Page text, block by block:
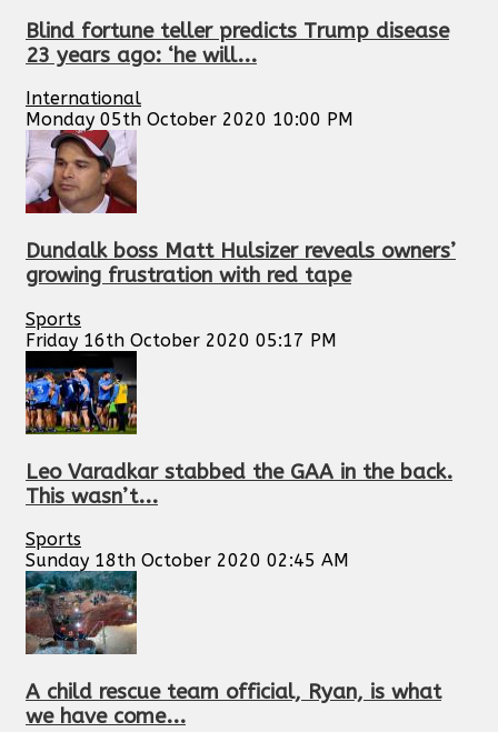
Blind fortune teller predicts Trump disease
23 years ago: ‘he will...
International
Monday 05th October 2020 10:00 PM
Dundalk boss Matt Hulsizer reveals owners’
growing frustration with red tape
Sports
Friday 16th October 2020 05:17 PM
Leo Varadkar stabbed the GAA in the back.
This wasn’t...
Sports
Sunday 18th October 2020 02:45 AM
A child rescue team official, Ryan, is what
we have come...